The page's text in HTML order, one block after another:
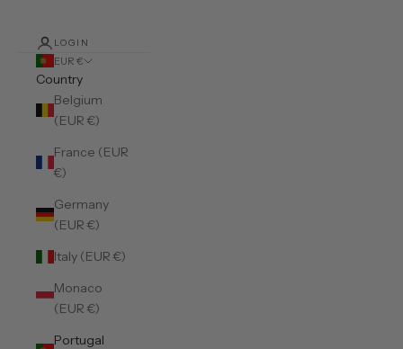
LOGIN
EUR €
Country
Belgium
(EUR €)
France (EUR
€)
Germany
(EUR €)
Italy (EUR €)
Monaco
(EUR €)
Portugal